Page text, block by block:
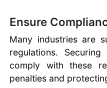
Ensure
Many industries are
regulations.
comply with these
penalties and